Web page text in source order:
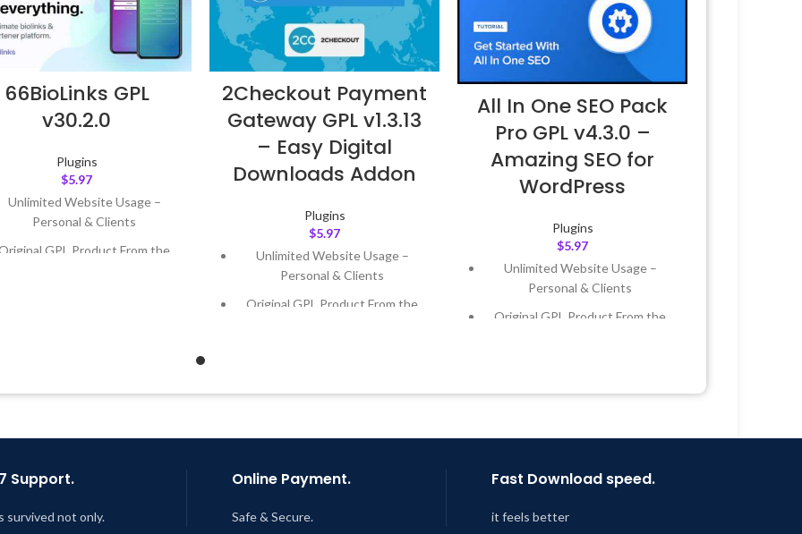
66BioLinks GPL
v30.2.0
Plugins
$5.97
Unlimited Website Usage –
Personal & Clients
GPL Product From the
AM
2Checkout Payment
Gateway GPL v1.3.13
– Easy Digital
Downloads Addon
Plugins
$5.97
Unlimited Website Usage –
Personal & Clients
Original GPL Product From the
All In One SEO Pack
Pro GPL v4.3.0 –
Amazing SEO for
WordPress
Plugins
$5.97
Unlimited Website Usage –
Personal & Clients
Original GPL Product From the
Last Updated – Feb5, 2023 @ 8:59
Support.
survived not only.
Online Payment.
Safe & Secure.
Fast Download speed.
it feels better